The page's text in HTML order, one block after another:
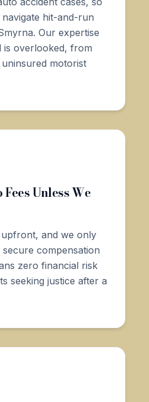
hit-and-run
Our expertise
is overlooked, from
motorist
Unless We
and we only
compensation
zero financial risk
seeking justice after a